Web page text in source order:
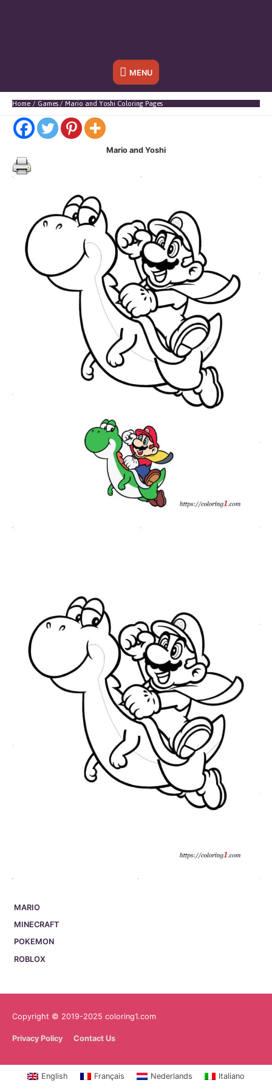
Below
Header
MENU
Home Games Mario and Yoshi Coloring Pages
MARIO
MINECRAFT
POKEMON
ROBLOX
Mario and Yoshi
Copyright © 2019-2025 coloring1.com
Privacy Policy Contact Us
English Français Nederlands Italiano